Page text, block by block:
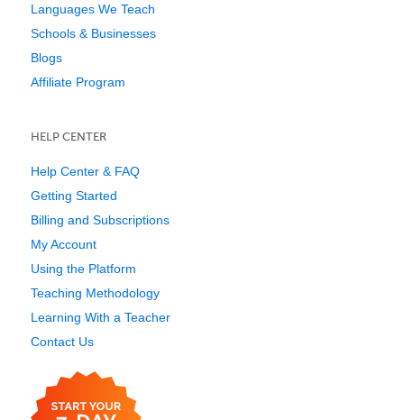
Languages We Teach
Schools & Businesses
Blogs
Affiliate Program
HELP CENTER
Help Center & FAQ
Getting Started
Billing and Subscriptions
My Account
Using the Platform
Teaching Methodology
Learning With a Teacher
Contact Us